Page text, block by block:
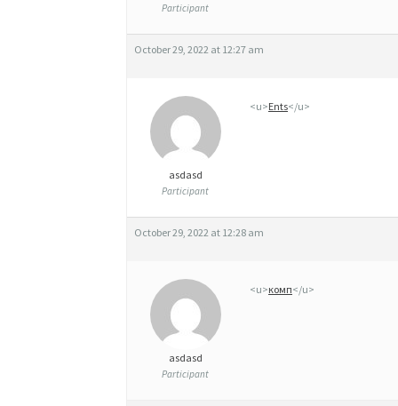
Participant
October 29, 2022 at 12:27 am
asdasd
Participant
<u>Ents</u>
October 29, 2022 at 12:28 am
asdasd
Participant
<u>комп</u>